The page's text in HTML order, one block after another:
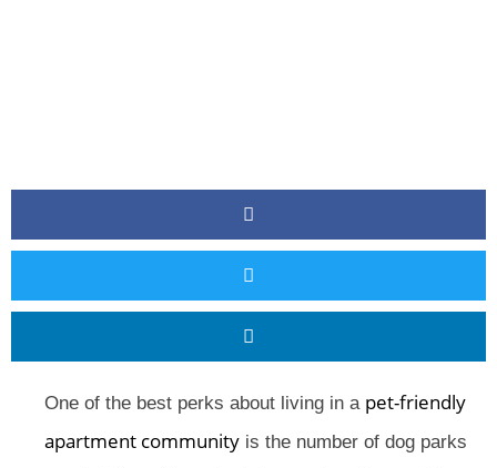
One of the best perks about living in a pet-friendly
apartment community is the number of dog parks